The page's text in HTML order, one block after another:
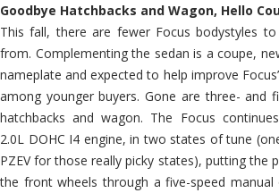
Goodbye Hatchbacks and Wagon, Hello
This fall, there are fewer Focus bodystyles to
from. Complementing the sedan is a coupe,
nameplate and expected to help improve
among younger buyers. Gone are three- and
hatchbacks and wagon. The Focus
2.0L DOHC I4 engine, in two states of tune
PZEV for those really picky states), putting the
the front wheels through a five-speed